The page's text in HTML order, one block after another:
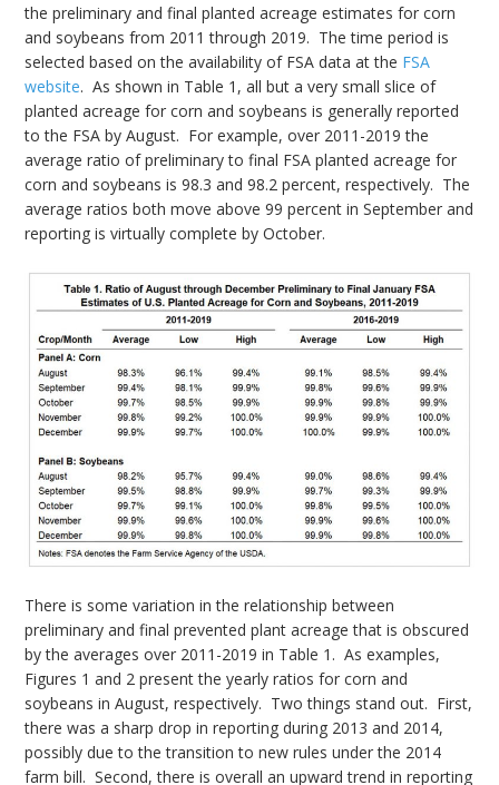
the preliminary and final planted acreage estimates for corn
and soybeans from 2011 through 2019. The time period is
selected based on the availability of FSA data at the FSA
website. As shown in Table 1, all but a very small slice of
planted acreage for corn and soybeans is generally reported
to the FSA by August. For example, over 2011-2019 the
average ratio of preliminary to final FSA planted acreage for
corn and soybeans is 98.3 and 98.2 percent, respectively. The
average ratios both move above 99 percent in September and
reporting is virtually complete by October.
There is some variation in the relationship between
preliminary and final prevented plant acreage that is obscured
by the averages over 2011-2019 in Table 1. As examples,
Figures 1 and 2 present the yearly ratios for corn and
soybeans in August, respectively. Two things stand out. First,
there was a sharp drop in reporting during 2013 and 2014,
possibly due to the transition to new rules under the 2014
farm bill. Second, there is overall an upward trend in reporting